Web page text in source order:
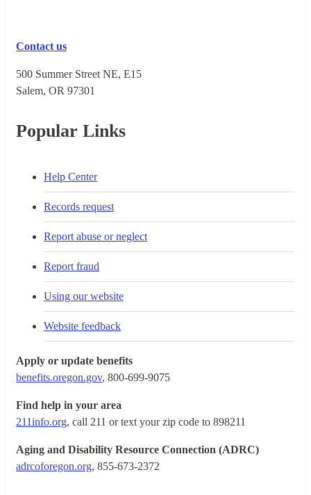
Contact us
500 Summer Street NE, E15
Salem, OR 973​01
Popular Links
Help Center
Records request
Report abuse or neglect
Report fraud
Using our website
Website feedback
Apply or update benefits
benefits.oregon.gov, 800-699-9075
Find help in your area
211info.org, call 211 or text your zip code to 898211
Aging and Disability Resource Connection (ADRC)
adrcoforegon.org, 855-673-2372